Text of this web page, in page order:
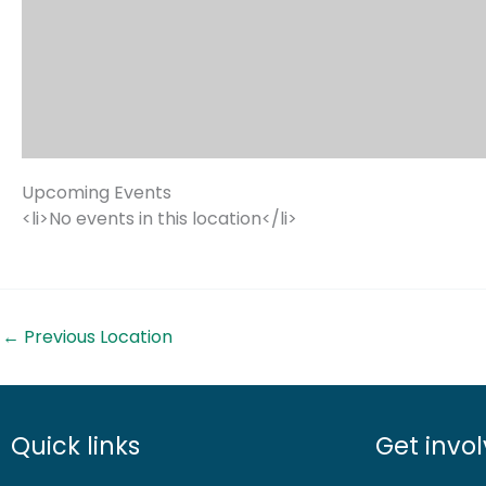
Upcoming Events
<li>No events in this location</li>
← Previous Location
Quick links Get